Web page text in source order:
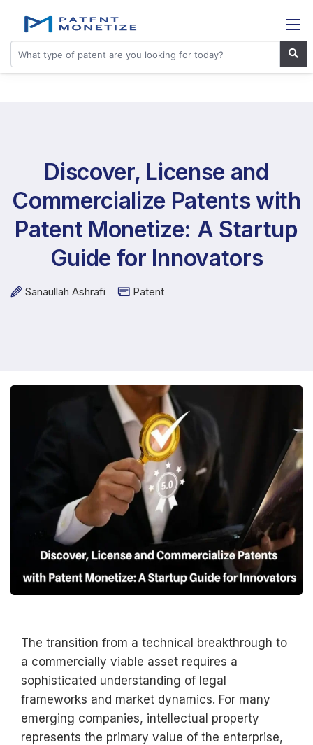
Discover, License and
Commercialize Patents with
Patent Monetize: A Startup
Guide for Innovators
Sanaullah Ashrafi Patent
The transition from a technical breakthrough to
a commercially viable asset requires a
sophisticated understanding of legal
frameworks and market dynamics. For many
emerging companies, intellectual property
represents the primary value of the enterprise,